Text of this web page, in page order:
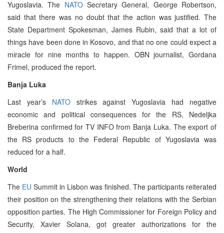
Yugoslavia. The NATOSecretary General, George Robertson,
said that there was no doubt that the action was justified. The
State Department Spokesman, James Rubin, said that a lot of
things have been done in Kosovo, and that no one could expect a
miracle for nine months to happen. OBN journalist, Gordana
Frimel, produced the report.
Banja Luka
Last year’s NATOstrikes against Yugoslavia had negative
economic and political consequences for the RS, Nedeljka
Breberina confirmed for TV INFO from Banja Luka. The export of
the RS products to the Federal Republic of Yugoslavia was
reduced for a half.
World
The EU Summit in Lisbon was finished. The participants reiterated
their position on the strengthening their relations with the Serbian
opposition parties. The High Commissioner for Foreign Policy and
Security, Xavier Solana, got greater authorizations for the